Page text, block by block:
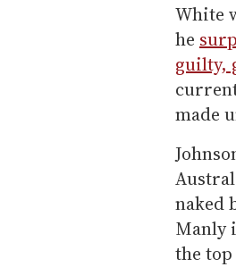
White
he
guilty,
made
naked
Manly
the